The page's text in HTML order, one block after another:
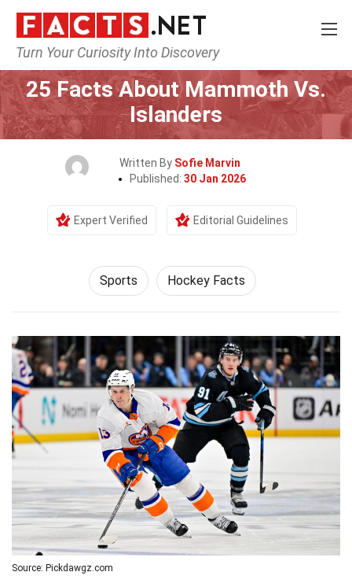
Turn Your Curiosity Into Discovery
Home Lifestyle Sports
25 Facts About Mammoth Vs.
Islanders
Written By Sofie Marvin
Published: 30 Jan 2026
Expert Verified Editorial Guidelines
Sports Hockey Facts
Source: Pickdawgz.com